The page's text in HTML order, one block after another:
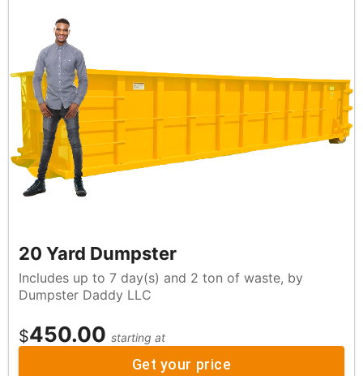
20 Yard Dumpster
Includes up to 7 day(s) and 2 ton of waste, by
Dumpster Daddy LLC
$450.00 starting at
Get your price